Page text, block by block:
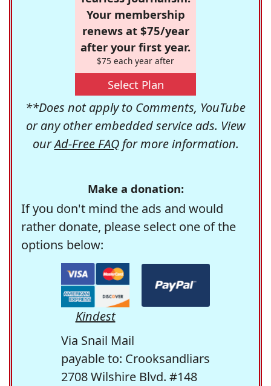
Your membership
renews at $75/year
after your first year.
$75 each year after
Select Plan
**Does not apply to Comments, YouTube
or any other embedded service ads. View
ourAd-Free FAQfor more information.
Make a donation:
If you don't mind the ads and would
rather donate, please select one of the
options below:
Kindest
Via Snail Mail
payable to: Crooksandliars
2708 Wilshire Blvd. #148